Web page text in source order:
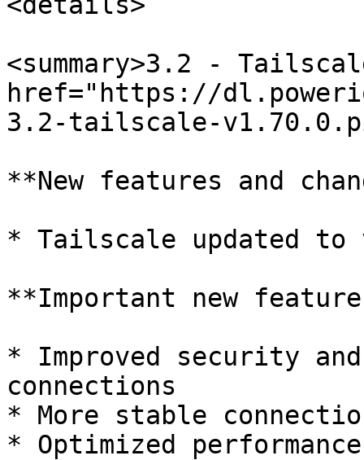
<summary>3.2 -
href="https://
3.2-tailscale-
**New features and
* Tailscale updated to
**Important new
* Improved security
connections
* More stable
* Optimized